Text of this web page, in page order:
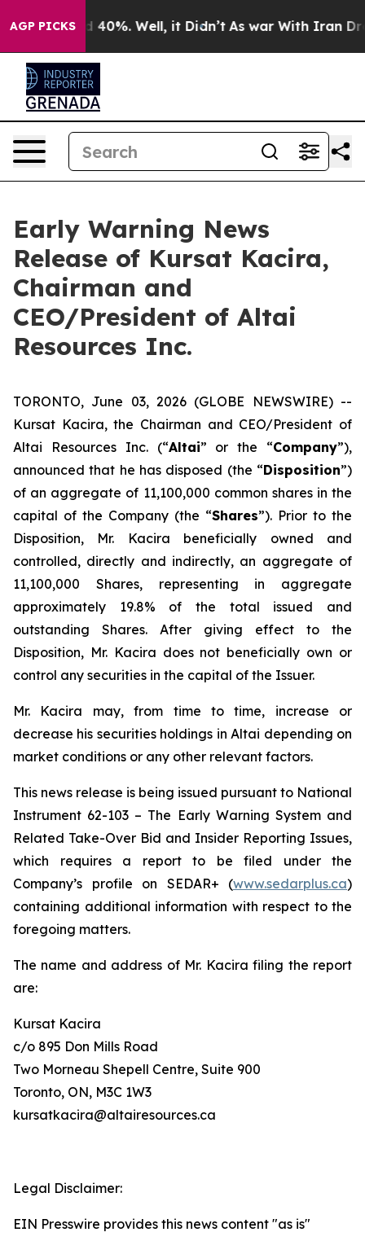
AGP PICKS
Around 40%. Well, it Didn’t As war With Iran
Early Warning News
Release of Kursat Kacira,
Chairman and
CEO/President of Altai
Resources Inc.
TORONTO, June 03, 2026 (GLOBE NEWSWIRE) --
Kursat Kacira, the Chairman and CEO/President of
Altai Resources Inc. (“Altai” or the “Company”),
announced that he has disposed (the “Disposition”)
of an aggregate of 11,100,000 common shares in the
capital of the Company (the “Shares”). Prior to the
Disposition, Mr. Kacira beneficially owned and
controlled, directly and indirectly, an aggregate of
11,100,000 Shares, representing in aggregate
approximately 19.8% of the total issued and
outstanding Shares. After giving effect to the
Disposition, Mr. Kacira does not beneficially own or
control any securities in the capital of the Issuer.
Mr. Kacira may, from time to time, increase or
decrease his securities holdings in Altai depending on
market conditions or any other relevant factors.
This news release is being issued pursuant to National
Instrument 62-103 – The Early Warning System and
Related Take-Over Bid and Insider Reporting Issues,
which requires a report to be filed under the
Company’s profile on SEDAR+ (www.sedarplus.ca)
containing additional information with respect to the
foregoing matters.
The name and address of Mr. Kacira filing the report
are:
Kursat Kacira
c/o 895 Don Mills Road
Two Morneau Shepell Centre, Suite 900
Toronto, ON, M3C 1W3
kursatkacira@altairesources.ca
Legal Disclaimer:
EIN Presswire provides this news content "as is"